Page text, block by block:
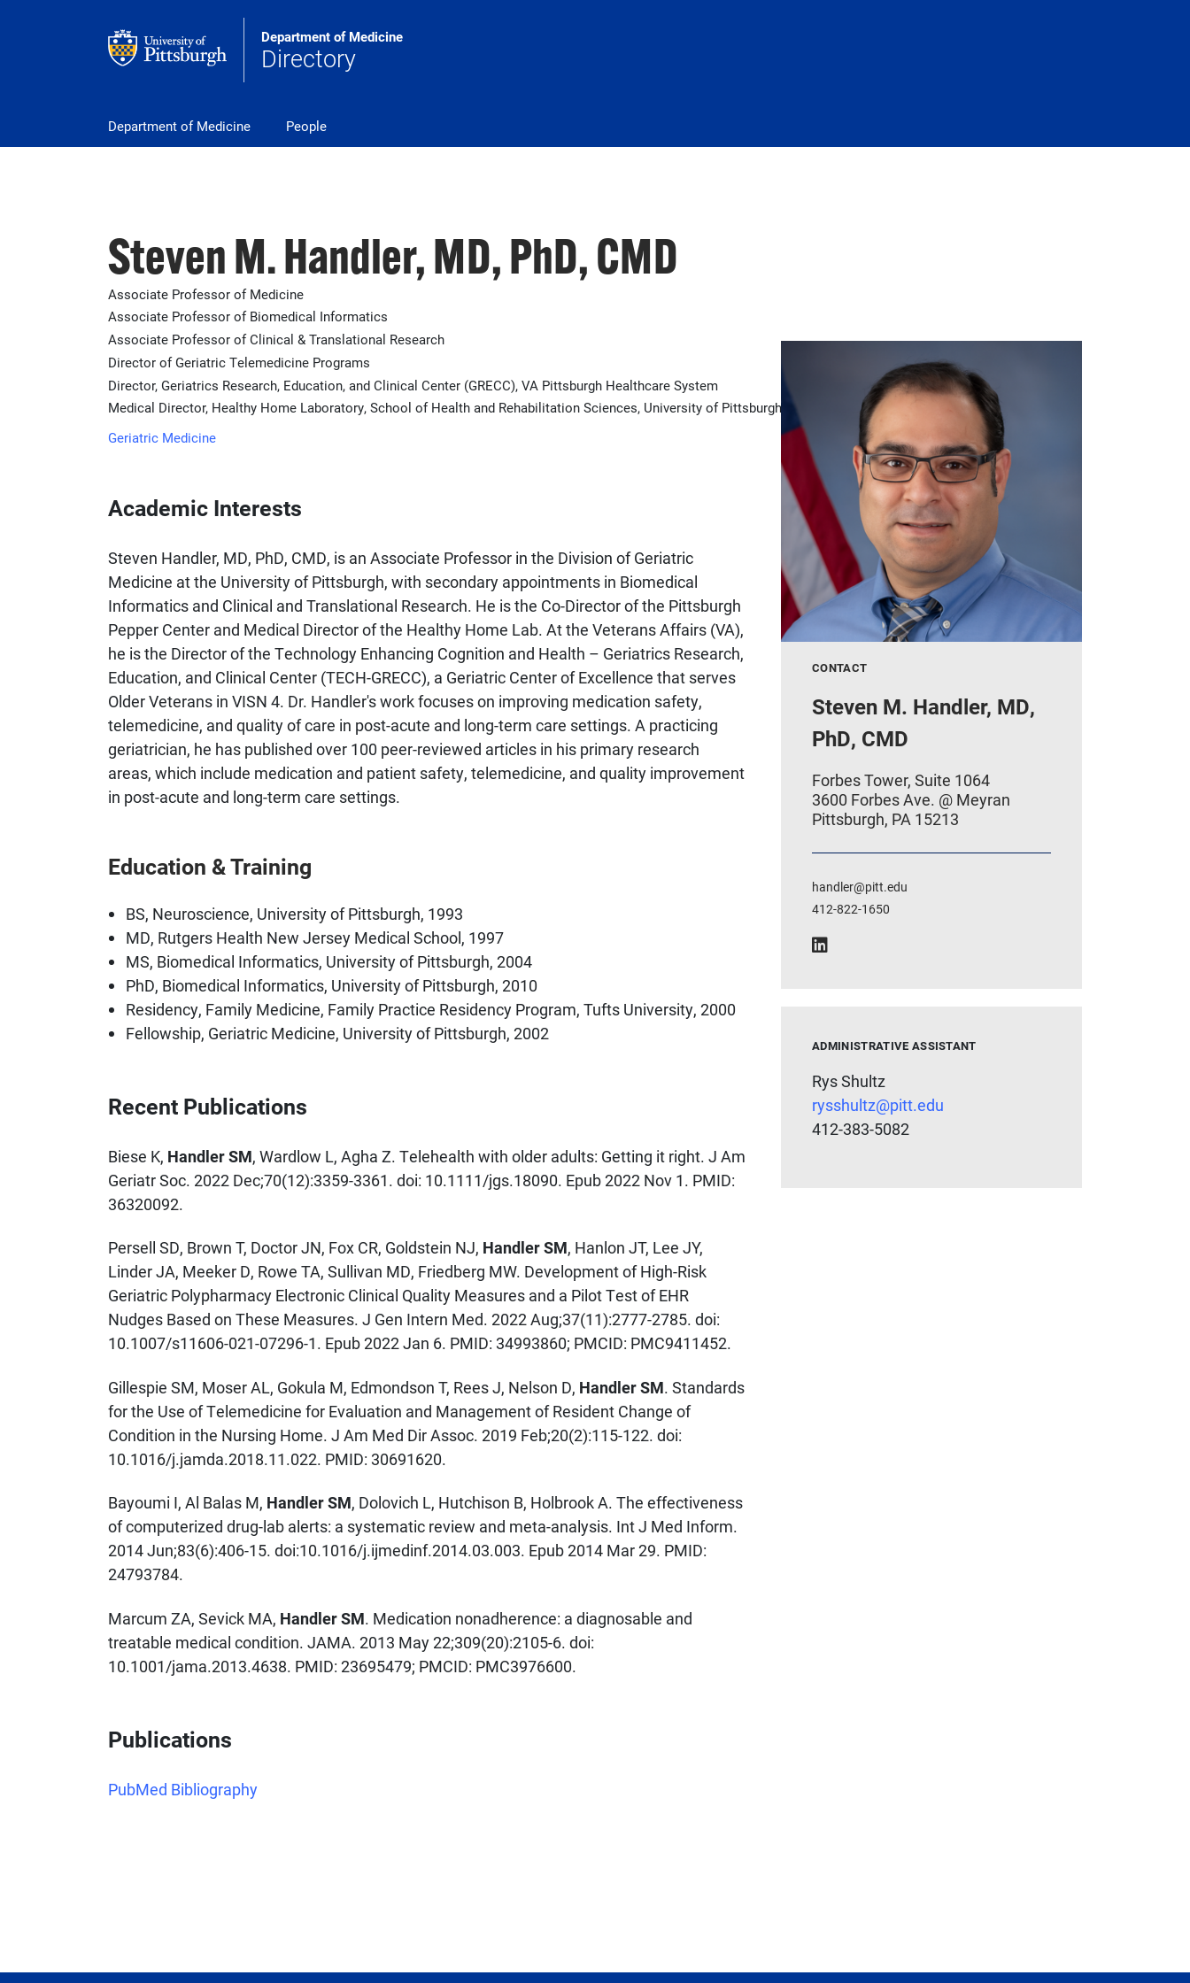
Department of Medicine
Directory
pitt_25_custom
Department of Medicine People
Steven M. Handler, MD, PhD, CMD
Associate Professor of Medicine
Associate Professor of Biomedical Informatics
Associate Professor of Clinical & Translational Research
Director of Geriatric Telemedicine Programs
Director, Geriatrics Research, Education, and Clinical Center (GRECC), VA Pittsburgh Healthcare System
Medical Director, Healthy Home Laboratory, School of Health and Rehabilitation Sciences, University of Pittsburgh
Geriatric Medicine
Academic Interests
Steven Handler, MD, PhD, CMD, is an Associate Professor in the Division of Geriatric
Medicine at the University of Pittsburgh, with secondary appointments in Biomedical
Informatics and Clinical and Translational Research. He is the Co-Director of the Pittsburgh
Pepper Center and Medical Director of the Healthy Home Lab. At the Veterans Affairs (VA),
he is the Director of the Technology Enhancing Cognition and Health – Geriatrics Research,
Education, and Clinical Center (TECH-GRECC), a Geriatric Center of Excellence that serves
Older Veterans in VISN 4. Dr. Handler's work focuses on improving medication safety,
telemedicine, and quality of care in post-acute and long-term care settings. A practicing
geriatrician, he has published over 100 peer-reviewed articles in his primary research
areas, which include medication and patient safety, telemedicine, and quality improvement
in post-acute and long-term care settings.
Education & Training
BS, Neuroscience, University of Pittsburgh, 1993
MD, Rutgers Health New Jersey Medical School, 1997
MS, Biomedical Informatics, University of Pittsburgh, 2004
PhD, Biomedical Informatics, University of Pittsburgh, 2010
Residency, Family Medicine, Family Practice Residency Program, Tufts University, 2000
Fellowship, Geriatric Medicine, University of Pittsburgh, 2002
Recent Publications
Biese K, Handler SM, Wardlow L, Agha Z. Telehealth with older adults: Getting it right. J Am
Geriatr Soc. 2022 Dec;70(12):3359-3361. doi: 10.1111/jgs.18090. Epub 2022 Nov 1. PMID:
36320092.
Persell SD, Brown T, Doctor JN, Fox CR, Goldstein NJ, Handler SM, Hanlon JT, Lee JY,
Linder JA, Meeker D, Rowe TA, Sullivan MD, Friedberg MW. Development of High-Risk
Geriatric Polypharmacy Electronic Clinical Quality Measures and a Pilot Test of EHR
Nudges Based on These Measures. J Gen Intern Med. 2022 Aug;37(11):2777-2785. doi:
10.1007/s11606-021-07296-1. Epub 2022 Jan 6. PMID: 34993860; PMCID: PMC9411452.
Gillespie SM, Moser AL, Gokula M, Edmondson T, Rees J, Nelson D, Handler SM. Standards
for the Use of Telemedicine for Evaluation and Management of Resident Change of
Condition in the Nursing Home. J Am Med Dir Assoc. 2019 Feb;20(2):115-122. doi:
10.1016/j.jamda.2018.11.022. PMID: 30691620.
Bayoumi I, Al Balas M, Handler SM, Dolovich L, Hutchison B, Holbrook A. The effectiveness
of computerized drug-lab alerts: a systematic review and meta-analysis. Int J Med Inform.
2014 Jun;83(6):406-15. doi:10.1016/j.ijmedinf.2014.03.003. Epub 2014 Mar 29. PMID:
24793784.
Marcum ZA, Sevick MA, Handler SM. Medication nonadherence: a diagnosable and
treatable medical condition. JAMA. 2013 May 22;309(20):2105-6. doi:
10.1001/jama.2013.4638. PMID: 23695479; PMCID: PMC3976600.
Publications
PubMed Bibliography
CONTACT
Steven M. Handler, MD,
PhD, CMD
Forbes Tower, Suite 1064
3600 Forbes Ave. @ Meyran
Pittsburgh, PA 15213
handler@pitt.edu
412-822-1650
ADMINISTRATIVE ASSISTANT
Rys Shultz
rysshultz@pitt.edu
412-383-5082